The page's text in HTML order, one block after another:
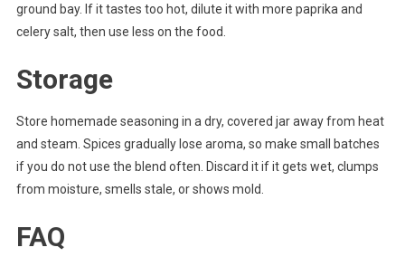
ground bay. If it tastes too hot, dilute it with more paprika and
celery salt, then use less on the food.
Storage
Store homemade seasoning in a dry, covered jar away from heat
and steam. Spices gradually lose aroma, so make small batches
if you do not use the blend often. Discard it if it gets wet, clumps
from moisture, smells stale, or shows mold.
FAQ